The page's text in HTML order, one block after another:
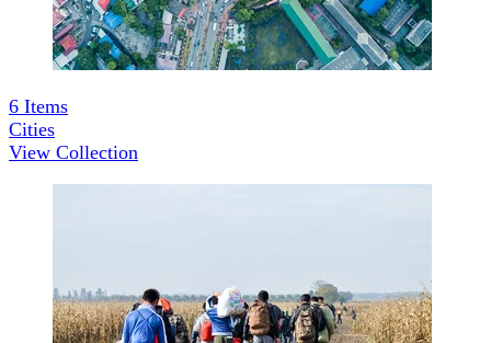
6 Items
Cities
View Collection